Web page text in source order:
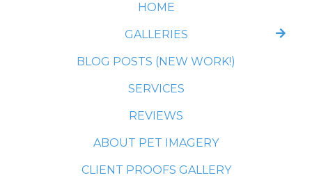
HOME
GALLERIES
BLOG POSTS (NEW WORK!)
SERVICES
REVIEWS
ABOUT PET IMAGERY
CLIENT PROOFS GALLERY